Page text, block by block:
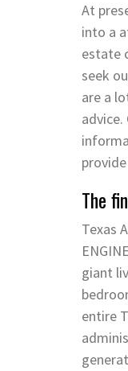
At
into a
estate
seek
are a
The
Texas
giant
entire